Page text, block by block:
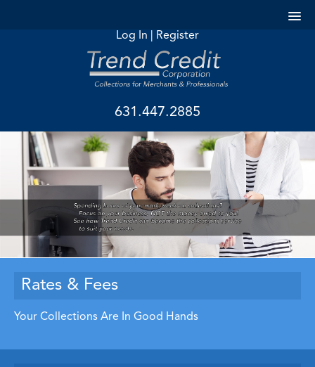
Log In Register
631.447.2885
Rates & Fees
Your Collections Are In Good Hands